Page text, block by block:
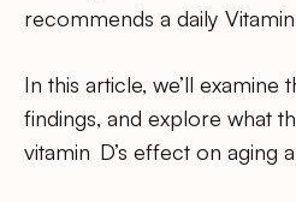
recommends a daily
In this article, we’ll examine
findings, and explore what
vitamin D’s effect on aging